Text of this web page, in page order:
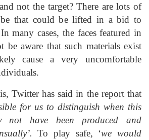
not the target? There are lots of
that could be lifted in a bid to
many cases, the faces featured in
be aware that such materials exist
cause a very uncomfortable
Twitter has said in the report that
for us to distinguish when this
not have been produced and
To play safe, ‘we would